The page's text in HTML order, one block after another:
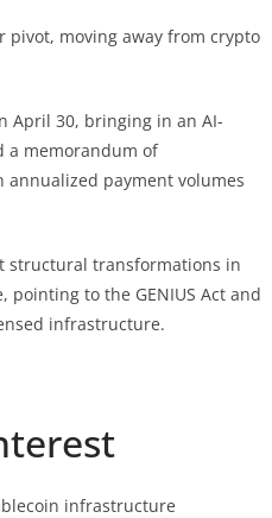
pivot, moving away from crypto
April 30, bringing in an AI-
a memorandum of
payment volumes
structural transformations in
pointing to the GENIUS Act and
infrastructure.
infrastructure